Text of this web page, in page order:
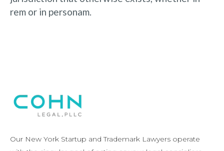
rem or in personam.
Our New York Startup and Trademark Lawyers operate